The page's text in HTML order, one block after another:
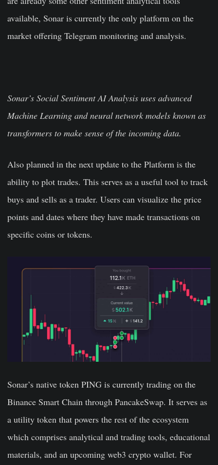
available, Sonar is currently the only platform on the
market offering Telegram monitoring and analysis.
Sonar’s Social Sentiment AI Analysis uses advanced
Machine Learning and neural network models known as
transformers to make sense of the incoming data.
Also planned in the next update to the Platform is the
ability to plot trades. This serves as a useful tool to track
buys and sells as a trader. Users can visualize the price
points and dates where they have made transactions on
specific coins or tokens.
Sonar’s native token PING is currently trading on the
Binance Smart Chain through PancakeSwap. It serves as
a utility token that powers the rest of the ecosystem
which comprises analytical and trading tools, educational
materials, and an upcoming web3 crypto wallet. For